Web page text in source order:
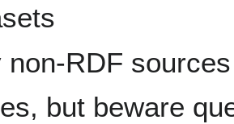
non-RDF
but beware